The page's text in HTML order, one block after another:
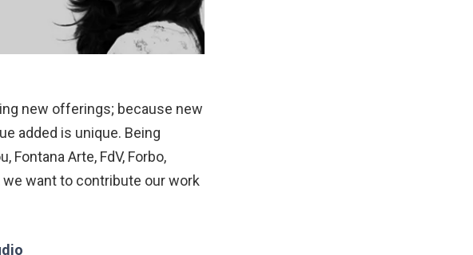
new offerings; because new
added is unique. Being
Fontana Arte, FdV, Forbo,
we want to contribute our work